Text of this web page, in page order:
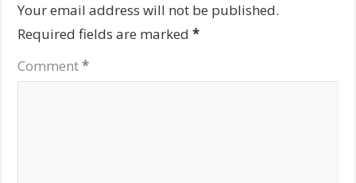
Your email address will not be published.
Required fields are marked*
Comment*